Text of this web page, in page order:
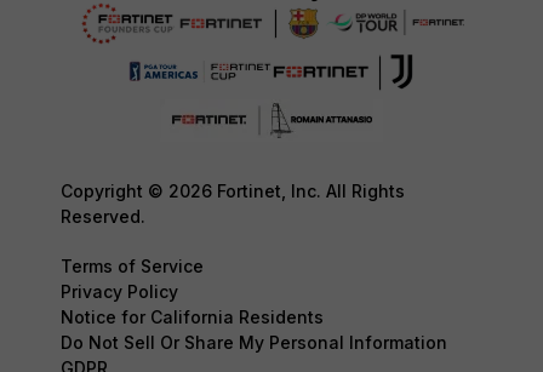
Copyright © 2026 Fortinet, Inc. All Rights
Reserved.
Terms of Service
Privacy Policy
Notice for California Residents
Do Not Sell Or Share My Personal Information
GDPR